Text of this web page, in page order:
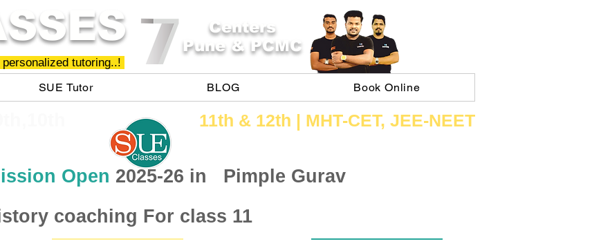
tutoring..!
SUE Tutor BLOG Book Online
Centers
Pune & PCMC
11th &​ 12th | ​MHT​-CET​, JEE​-NEET​
Open 2025-26 in
Pimple Gurav
coaching For class 11